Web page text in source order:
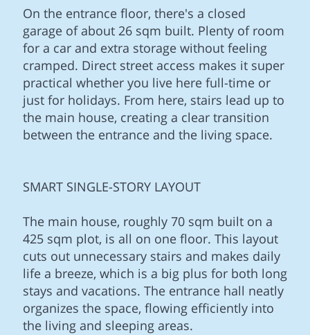
On the entrance floor, there's a closed
garage of about 26 sqm built. Plenty of room
for a car and extra storage without feeling
cramped. Direct street access makes it super
practical whether you live here full-time or
just for holidays. From here, stairs lead up to
the main house, creating a clear transition
between the entrance and the living space.
SMART SINGLE-STORY LAYOUT
The main house, roughly 70 sqm built on a
425 sqm plot, is all on one floor. This layout
cuts out unnecessary stairs and makes daily
life a breeze, which is a big plus for both long
stays and vacations. The entrance hall neatly
organizes the space, flowing efficiently into
the living and sleeping areas.